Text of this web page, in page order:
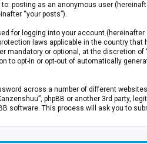
posting as an anonymous user
“your posts”).
for logging into your account (hereinafter
laws applicable in the country
mandatory or optional, at the discretion of
to opt-in or opt-out of automatically
across a number of different
phpBB or another 3rd party,
software. This process will ask you to